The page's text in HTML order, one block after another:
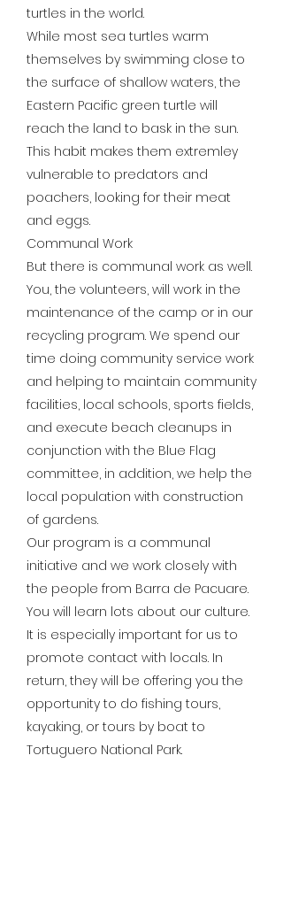
turtles in the world.
While most sea turtles warm
themselves by swimming close to
the surface of shallow waters, the
Eastern Pacific green turtle will
reach the land to bask in the sun.
This habit makes them extremley
vulnerable to predators and
poachers, looking for their meat
and eggs.
Communal Work
But there is communal work as well.
You, the volunteers, will work in the
maintenance of the camp or in our
recycling program. We spend our
time doing community service work
and helping to maintain community
facilities, local schools, sports fields,
and execute beach cleanups in
conjunction with the Blue Flag
committee, in addition, we help the
local population with construction
of gardens.
Our program is a communal
initiative and we work closely with
the people from Barra de Pacuare.
You will learn lots about our culture.
It is especially important for us to
promote contact with locals. In
return, they will be offering you the
opportunity to do fishing tours,
kayaking, or tours by boat to
Tortuguero National Park.